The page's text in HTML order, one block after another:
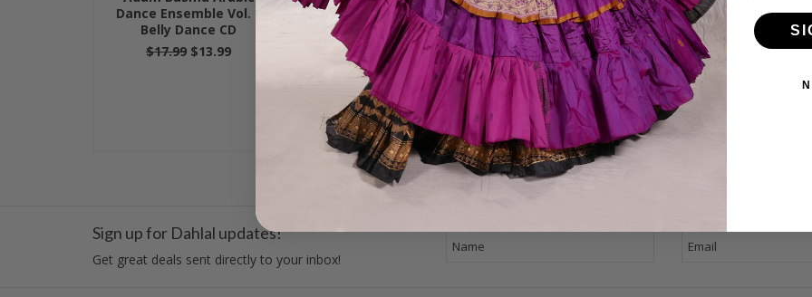
Dance Ensemble Vol. I,
Belly Dance CD
$17.99 $13.99
Vol. II, Belly Dance CD
$17.99 $13.99
Basma & Fahtiem Vol. IV,
Belly Dance CD
$17.99 $13.99
2005 vol.
Sign up for Dahlal updates!
Get great deals sent directly to your inbox!